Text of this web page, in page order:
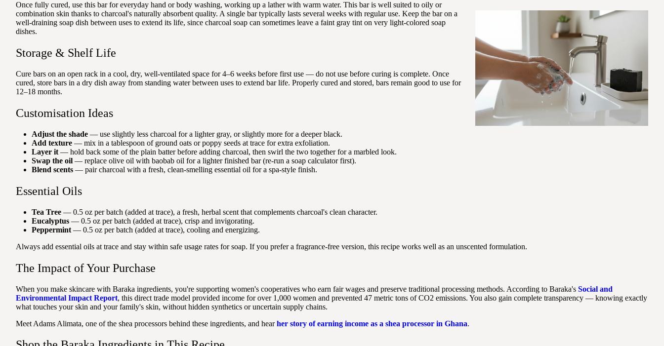
Once fully cured, use this bar for everyday hand or body washing, working up a lather with warm water. This bar is well suited to oily or
combination skin thanks to charcoal's naturally absorbent quality. A single bar typically lasts several weeks with regular use. Keep the bar on a
well-draining soap dish between uses to extend its life, since charcoal soap can sometimes leave a faint gray tint on very light-colored soap
dishes.
Storage & Shelf Life
Cure bars on an open rack in a cool, dry, well-ventilated space for 4–6 weeks before first use — do not use before curing is complete. Once
cured, store bars in a dry dish away from standing water between uses to extend bar life. Properly cured and stored, bars remain good to use for
12–18 months.
Customisation Ideas
Adjust the shade — use slightly less charcoal for a lighter gray, or slightly more for a deeper black.
Add texture — mix in a tablespoon of ground oats or poppy seeds at trace for extra exfoliation.
Layer it — hold back some of the plain batter before adding charcoal, then swirl the two together for a marbled look.
Swap the oil — replace olive oil with baobab oil for a lighter finished bar (re-run a soap calculator first).
Blend scents — pair charcoal with a fresh, clean-smelling essential oil for a spa-style finish.
Essential Oils
Tea Tree — 0.5 oz per batch (added at trace), a fresh, herbal scent that complements charcoal's clean character.
Eucalyptus — 0.5 oz per batch (added at trace), crisp and invigorating.
Peppermint — 0.5 oz per batch (added at trace), cooling and energizing.
Always add essential oils at trace and stay within safe usage rates for soap. If you prefer a fragrance-free version, this recipe works well as an unscented formulation.
The Impact of Your Purchase
When you make skincare with Baraka ingredients, you're supporting women's cooperatives who earn fair wages and preserve traditional processing methods. According to Baraka's Social and
Environmental Impact Report, this direct trade model provided income for over 1,000 women and prevented 47 metric tons of CO2 emissions. You also gain complete transparency — knowing exactly
what touches your skin and your family's skin, without hidden synthetics or uncertain supply chains.
Meet Adams Alimata, one of the shea processors behind these ingredients, and hearher story of earning income as a shea processor in Ghana.